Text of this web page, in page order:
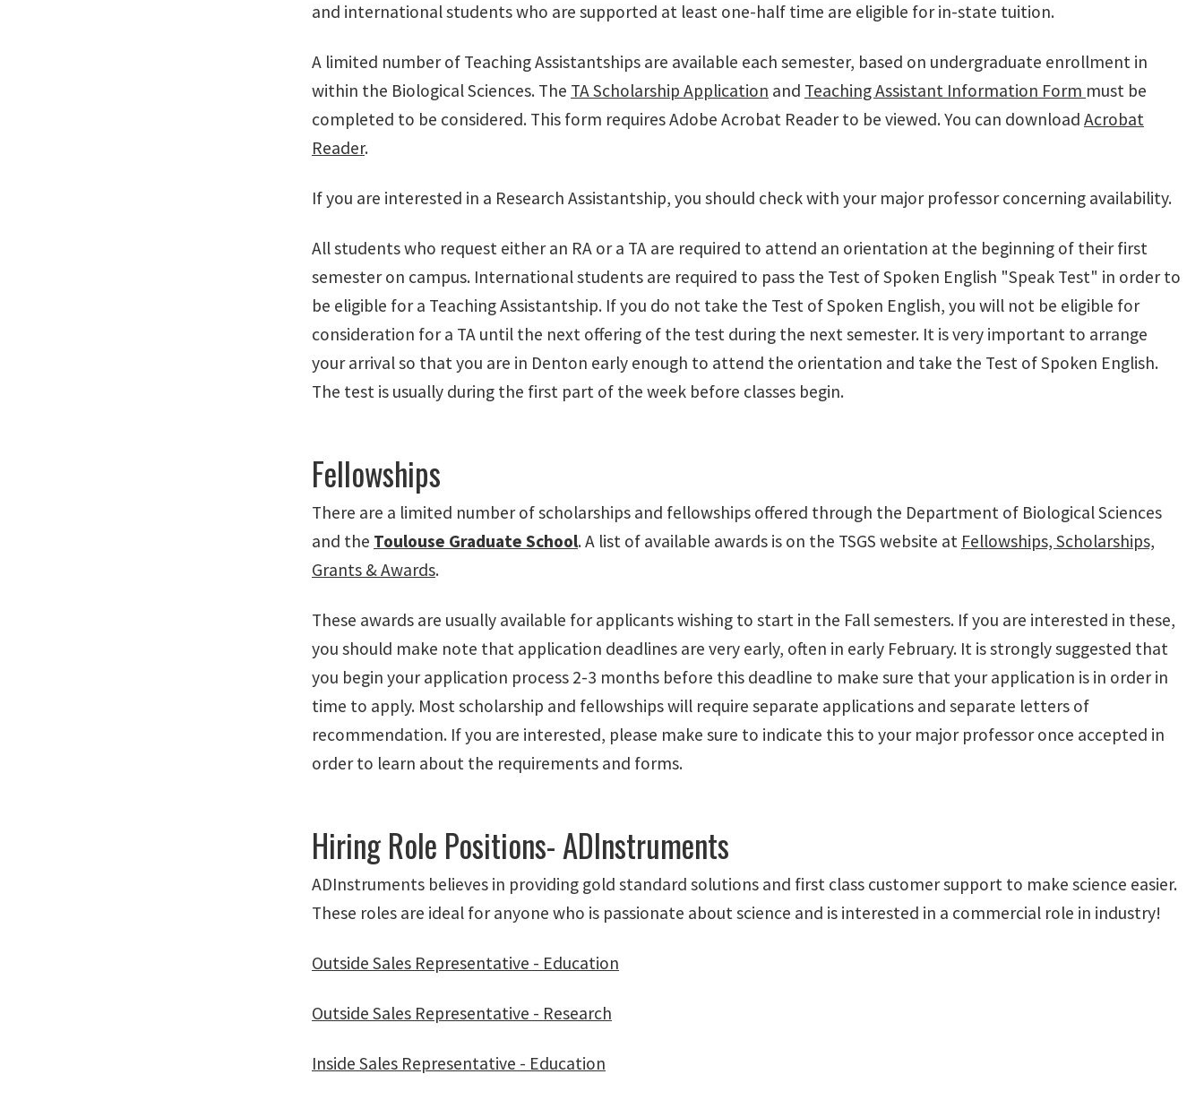
and international students who are supported at least one-half time are eligible for in-state tuition.
A limited number of Teaching Assistantships are available each semester, based on undergraduate enrollment in
within the Biological Sciences. The TA Scholarship Application and Teaching Assistant Information Form must be
completed to be considered. This form requires Adobe Acrobat Reader to be viewed. You can download Acrobat
Reader.
If you are interested in a Research Assistantship, you should check with your major professor concerning availability.
All students who request either an RA or a TA are required to attend an orientation at the beginning of their first
semester on campus. International students are required to pass the Test of Spoken English "Speak Test" in order to
be eligible for a Teaching Assistantship. If you do not take the Test of Spoken English, you will not be eligible for
consideration for a TA until the next offering of the test during the next semester. It is very important to arrange
your arrival so that you are in Denton early enough to attend the orientation and take the Test of Spoken English.
The test is usually during the first part of the week before classes begin.
Fellowships
There are a limited number of scholarships and fellowships offered through the Department of Biological Sciences
and the Toulouse Graduate School. A list of available awards is on the TSGS website at Fellowships, Scholarships,
Grants & Awards.
These awards are usually available for applicants wishing to start in the Fall semesters. If you are interested in these,
you should make note that application deadlines are very early, often in early February. It is strongly suggested that
you begin your application process 2-3 months before this deadline to make sure that your application is in order in
time to apply. Most scholarship and fellowships will require separate applications and separate letters of
recommendation. If you are interested, please make sure to indicate this to your major professor once accepted in
order to learn about the requirements and forms.
Hiring Role Positions- ADInstruments
ADInstruments believes in providing gold standard solutions and first class customer support to make science easier.
These roles are ideal for anyone who is passionate about science and is interested in a commercial role in industry!
Outside Sales Representative - Education
Outside Sales Representative - Research
Inside Sales Representative - Education